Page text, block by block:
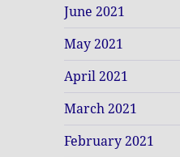
June 2021
May 2021
April 2021
March 2021
February 2021